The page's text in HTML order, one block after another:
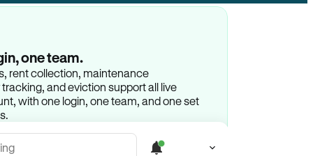
one team.
rent collection, maintenance
and eviction support all live
with one login, one team, and one set